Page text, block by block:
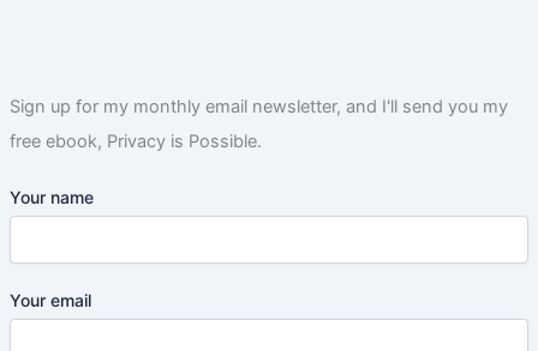
Sign up for my monthly email newsletter, and I'll send you my
free ebook, Privacy is Possible.
Your name
Your email